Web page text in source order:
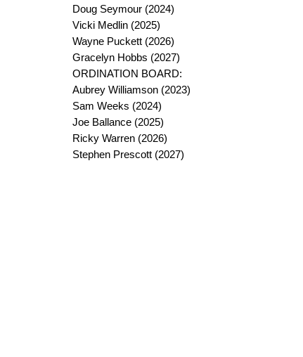
Doug Seymour (2024)
Vicki Medlin (2025)
Wayne Puckett (2026)
Gracelyn Hobbs (2027)
ORDINATION BOARD:
Aubrey Williamson (2023)
Sam Weeks (2024)
Joe Ballance (2025)
Ricky Warren (2026)
Stephen Prescott (2027)